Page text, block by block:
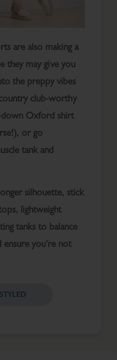
are also making a
they may give you
the preppy vibes
club-worthy
down Oxford shirt
or go
tank and
silhouette, stick
lightweight
tanks to balance
you’re not